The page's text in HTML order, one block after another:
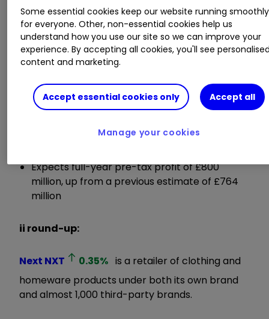
H1 2019
Pre-tax profit up 5.9% to £347 million
compared to H1 2019
Full price sales in the last eight weeks were up
Guidance:
Expects full price sales to rise by 10%
Expects full-year pre-tax profit of £800
million, up from a previous estimate of £764
million
ii round-up:
Next NXT 0.35% is a retailer of clothing and
homeware products under both its own brand
and almost 1,000 third-party brands.
Some essential cookies keep our website running smoothly
for everyone. Other, non-essential cookies help us
understand how you use our site so we can improve your
experience. By accepting all cookies, you'll see
content and marketing.
Accept essential cookies only Accept all
Manage your cookies